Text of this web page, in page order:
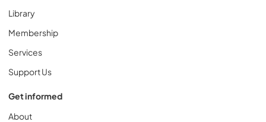
Library
Membership
Services
Support Us
Get informed
About